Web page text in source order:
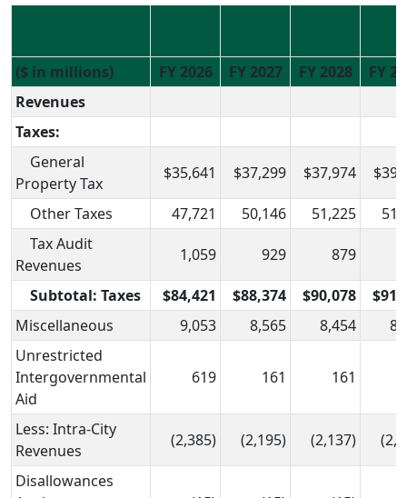
($ in millions) FY 2026 FY 2027 FY 2028
FY
Revenues
Taxes:
General
Property Tax
$35,641 $37,299 $37,974
Other Taxes 47,721 50,146 51,225
Tax Audit
Revenues
1,059 929 879
Subtotal: Taxes $84,421 $88,374 $90,078
Miscellaneous
9,053 8,565 8,454
Unrestricted
Intergovernmental
Aid
619 161 161
Less: Intra-City
Revenues
(2,385) (2,195) (2,137)
Disallowances